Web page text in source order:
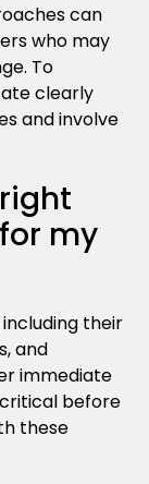
can
who may
To
clearly
and involve
my
their
and
immediate
before
these